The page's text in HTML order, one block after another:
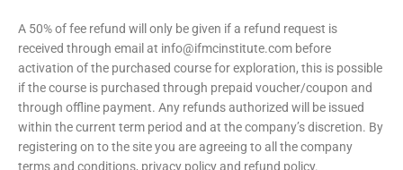
A 50% of fee refund will only be given if a refund request is
received through email at info@ifmcinstitute.com before
activation of the purchased course for exploration, this is possible
if the course is purchased through prepaid voucher/coupon and
through offline payment. Any refunds authorized will be issued
within the current term period and at the company’s discretion. By
registering on to the site you are agreeing to all the company
terms and conditions, privacy policy and refund policy.